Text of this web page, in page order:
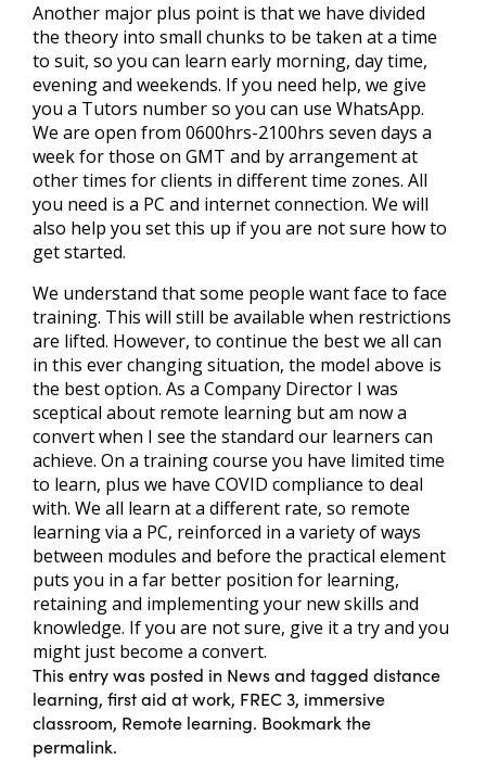
Another major plus point is that we have divided
the theory into small chunks to be taken at a time
to suit, so you can learn early morning, day time,
evening and weekends. If you need help, we give
you a Tutors number so you can use WhatsApp.
We are open from 0600hrs-2100hrs seven days a
week for those on GMT and by arrangement at
other times for clients in different time zones. All
you need is a PC and internet connection. We will
also help you set this up if you are not sure how to
get started.
We understand that some people want face to face
training. This will still be available when restrictions
are lifted. However, to continue the best we all can
in this ever changing situation, the model above is
the best option. As a Company Director I was
sceptical about remote learning but am now a
convert when I see the standard our learners can
achieve. On a training course you have limited time
to learn, plus we have COVID compliance to deal
with. We all learn at a different rate, so remote
learning via a PC, reinforced in a variety of ways
between modules and before the practical element
puts you in a far better position for learning,
retaining and implementing your new skills and
knowledge. If you are not sure, give it a try and you
might just become a convert.
This entry was posted in Newsand tagged distance
learning, first aid at work, FREC 3, immersive
classroom, Remote learning. Bookmark the
permalink.